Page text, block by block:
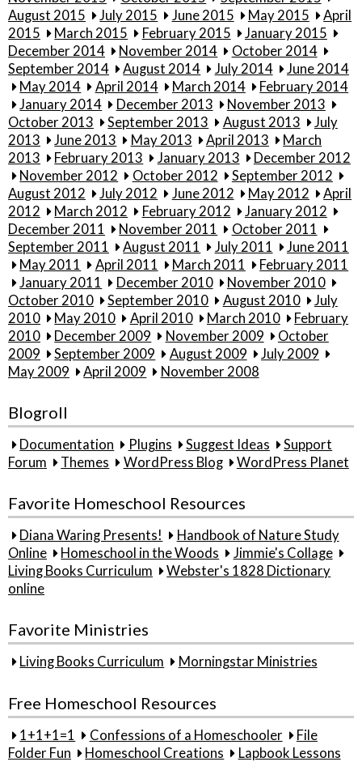
August 2015
July 2015 June 2015 May 2015
April
2015
March 2015 February 2015
January 2015
December 2014
November 2014
October 2014
September 2014
August 2014 July 2014
June 2014
May 2014
April 2014 March 2014
February 2014
January 2014
December 2013
November 2013
October 2013
September 2013 August 2013
July
2013
June 2013 May 2013 April 2013
March
2013
February 2013 January 2013
December 2012
November 2012
October 2012
September 2012
August 2012
July 2012 June 2012 May 2012
April
2012
March 2012 February 2012
January 2012
December 2011
November 2011
October 2011
September 2011
August 2011 July 2011
June 2011
May 2011
April 2011 March 2011
February 2011
January 2011
December 2010
November 2010
October 2010
September 2010 August 2010
July
2010
May 2010 April 2010 March 2010
February
2010
December 2009 November 2009
October
2009
September 2009 August 2009
July 2009
May 2009
April 2009 November 2008
Blogroll
Documentation Plugins Suggest Ideas
Support
Forum
Themes WordPress Blog WordPress Planet
Favorite Homeschool Resources
Diana Waring Presents!
Handbook of Nature Study
Online
Homeschool in the Woods
Jimmie's Collage
Living Books Curriculum
Webster's 1828 Dictionary
online
Favorite Ministries
Living Books Curriculum Morningstar Ministries
Free Homeschool Resources
1+1+1=1 Confessions of a Homeschooler
File
Folder Fun
Homeschool Creations Lapbook Lessons